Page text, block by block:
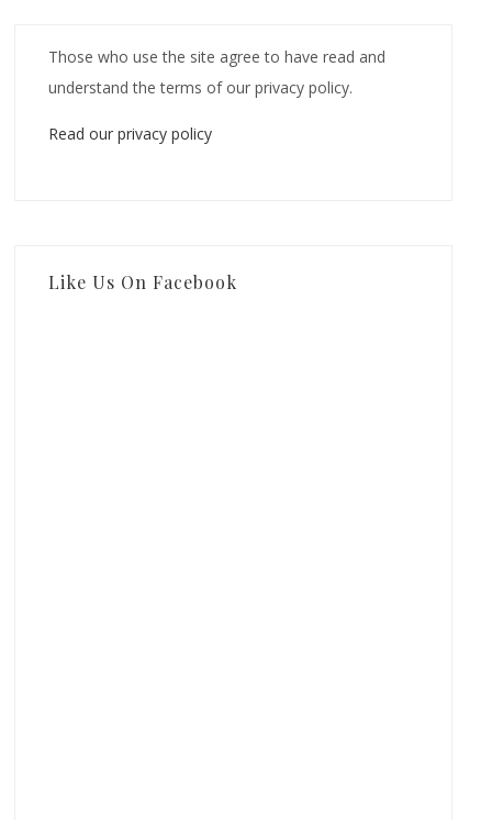
Those who use the site agree to have read and
understand the terms of our privacy policy.
Read our privacy policy
Like Us On Facebook